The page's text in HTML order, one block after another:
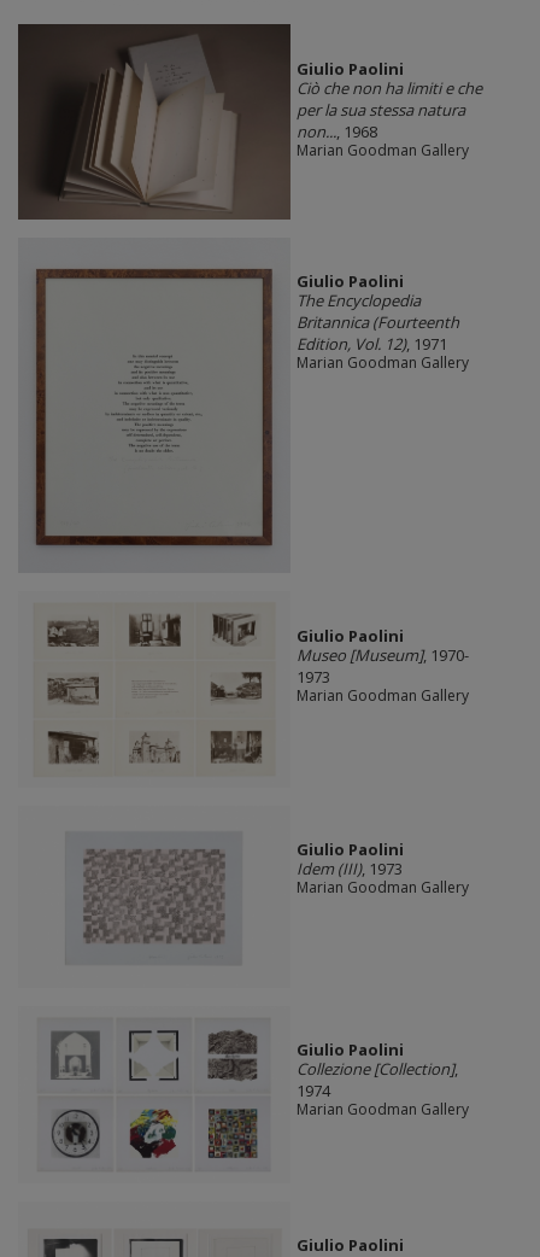
Giulio Paolini
Ciò che non ha limiti e che
per la sua stessa natura
non..., 1968
Marian Goodman Gallery
Giulio Paolini
The Encyclopedia
Britannica (Fourteenth
Edition, Vol. 12), 1971
Marian Goodman Gallery
Giulio Paolini
Museo [Museum], 1970-
1973
Marian Goodman Gallery
Giulio Paolini
Idem (III), 1973
Marian Goodman Gallery
Giulio Paolini
Collezione [Collection],
1974
Marian Goodman Gallery
Giulio Paolini